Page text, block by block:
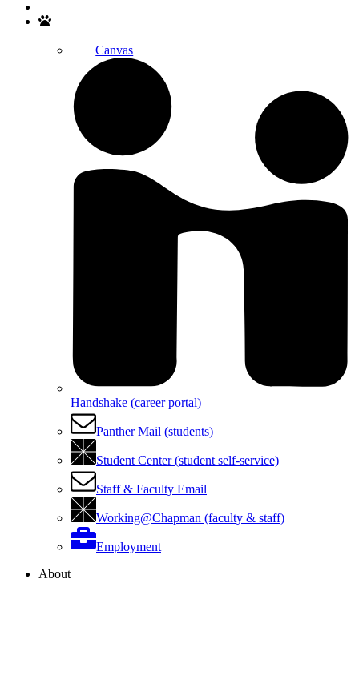
Canvas
Handshake (career portal)
Panther Mail (students)
Student Center (student self-service)
Staff & Faculty Email
Working@Chapman (faculty & staff)
Employment
About